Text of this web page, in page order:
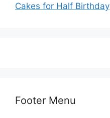
Cakes for Half Birthday
Footer Menu